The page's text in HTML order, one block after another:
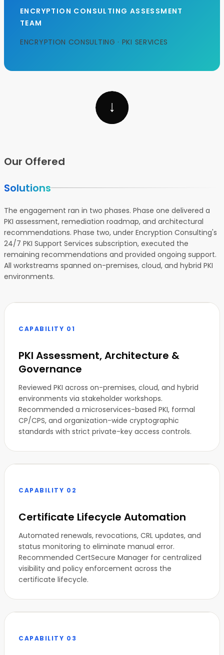
ENCRYPTION CONSULTING ASSESSMENT
TEAM
ENCRYPTION CONSULTING · PKI SERVICES
Our Offered
Solutions
The engagement ran in two phases. Phase one delivered a
PKI assessment, remediation roadmap, and architectural
recommendations. Phase two, under Encryption Consulting's
24/7 PKI Support Services subscription, executed the
remaining recommendations and provided ongoing support.
All workstreams spanned on-premises, cloud, and hybrid PKI
environments.
CAPABILITY 01
PKI Assessment, Architecture &
Governance
Reviewed PKI across on-premises, cloud, and hybrid
environments via stakeholder workshops.
Recommended a microservices-based PKI, formal
CP/CPS, and organization-wide cryptographic
standards with strict private-key access controls.
CAPABILITY 02
Certificate Lifecycle Automation
Automated renewals, revocations, CRL updates, and
status monitoring to eliminate manual error.
Recommended CertSecure Manager for centralized
visibility and policy enforcement across the
certificate lifecycle.
CAPABILITY 03